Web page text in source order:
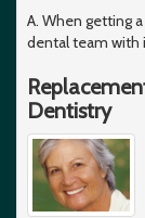
A. When getting
dental team with
Dentistry